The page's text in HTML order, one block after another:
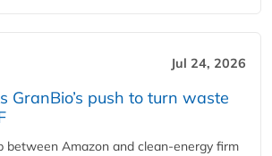
Jul 24, 2026
GranBio’s push to turn waste
between Amazon and clean‑energy firm